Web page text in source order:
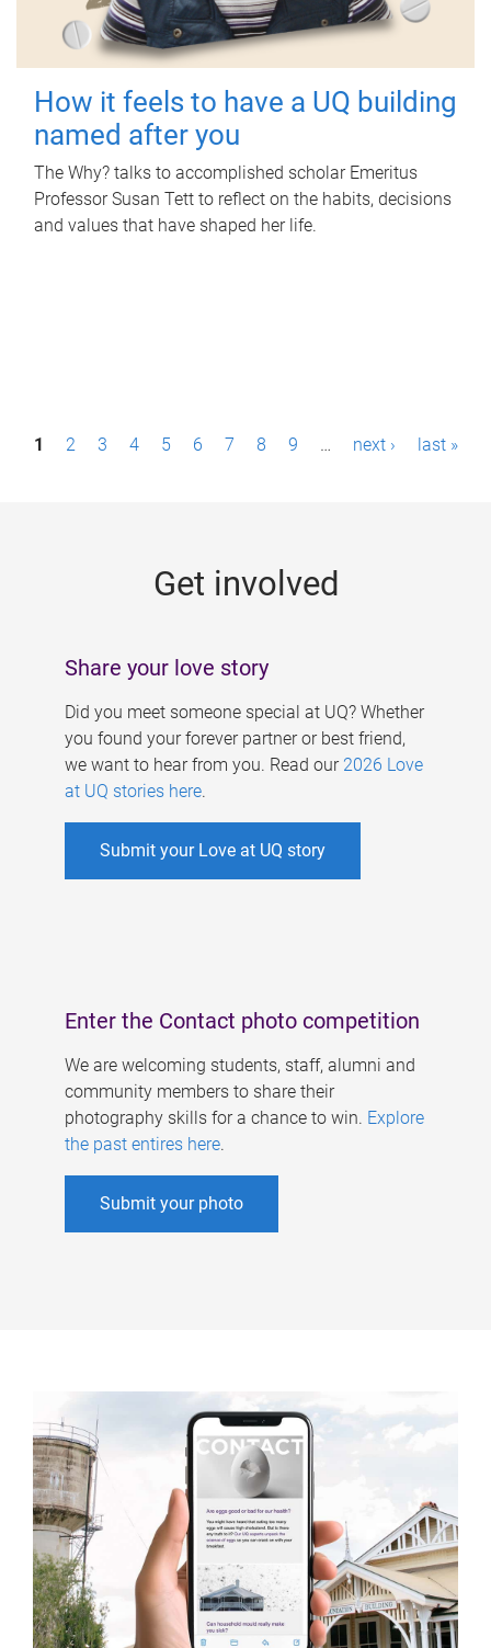
How it feels to have a UQ building
named after you
The Why? talks to accomplished scholar Emeritus
Professor Susan Tett to reflect on the habits, decisions
and values that have shaped her life.
P1 2 3 4 5 6 7 8 9 … next › last »
Get involved
Share your love story
Did you meet someone special at UQ? Whether
you found your forever partner or best friend,
we want to hear from you. Read our 2026 Love
at UQ stories here.
Submit your Love at UQ story
Enter the Contact photo competition
We are welcoming students, staff, alumni and
community members to share their
photography skills for a chance to win. Explore
the past entires here.
Submit your photo